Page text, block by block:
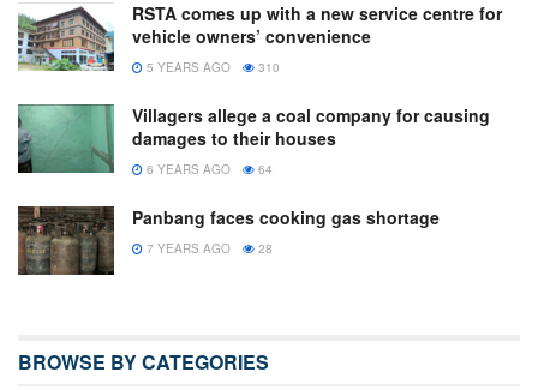
RSTA comes up with a new service centre for
vehicle owners’ convenience
5 YEARS AGO 310
Villagers allege a coal company for causing
damages to their houses
6 YEARS AGO 64
Panbang faces cooking gas shortage
7 YEARS AGO 28
BROWSE BY CATEGORIES